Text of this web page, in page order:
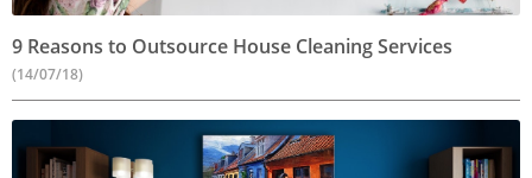
9 Reasons to Outsource House Cleaning Services
(14/07/18)